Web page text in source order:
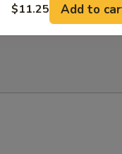
$11.25 Add to